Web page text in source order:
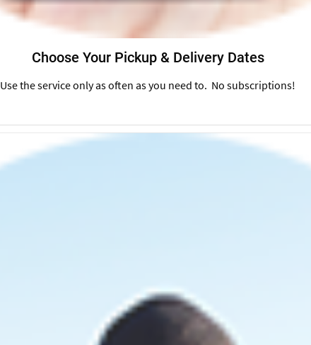
Choose Your Pickup & Delivery Dates
Use the service only as often as you need to. No subscriptions!